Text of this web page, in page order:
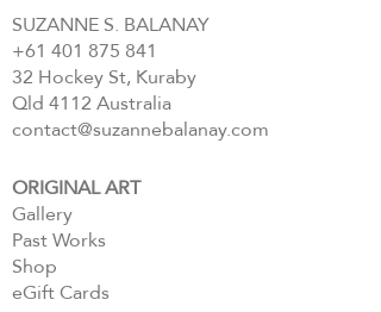
SUZANNE S. BALANAY
+61 401 875 841
32 Hockey St, Kuraby
Qld 4112 Australia
contact@suzannebalanay.com
ORIGINAL ART
Gallery
Past Works
Shop
eGift Cards